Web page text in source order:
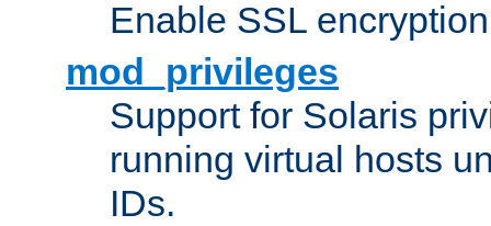
Enable SSL
mod_privileges
Support for Solaris
running virtual hosts
IDs.